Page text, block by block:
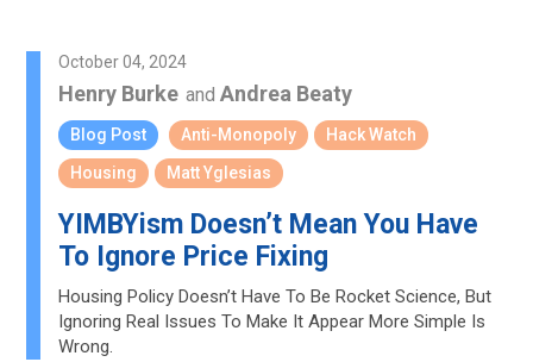
October 04, 2024
Henry Burke andAndrea Beaty
Blog Post Anti-Monopoly
Hack Watch
Housing
Matt Yglesias
YIMBYism Doesn’t Mean You Have
To Ignore Price Fixing
Housing Policy Doesn’t Have To Be Rocket Science, But
Ignoring Real Issues To Make It Appear More Simple Is
Wrong.